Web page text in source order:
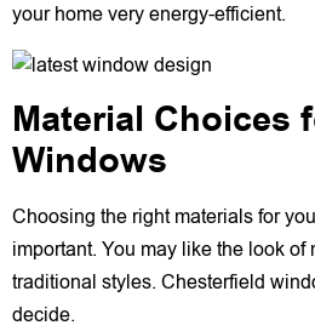
your home very energy-efficient.
Material Choices
Windows
Choosing the right materials for
important. You may like the look
traditional styles. Chesterfield
decide.